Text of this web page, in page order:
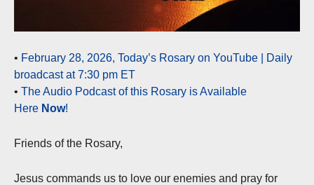
• February 28, 2026, Today’s Rosary on YouTube | Daily
broadcast at 7:30 pm ET
• The Audio Podcast of this Rosary is Available
Here Now!
Friends of the Rosary,
Jesus commands us to love our enemies and pray for